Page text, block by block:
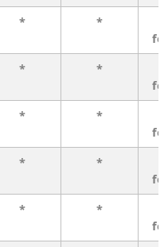
* *
* *
* *
* *
* *